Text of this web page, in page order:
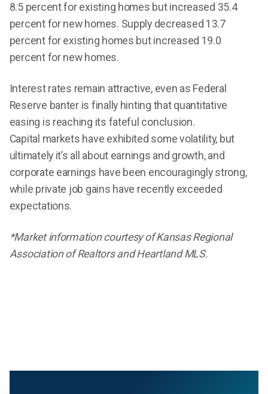
8.5 percent for existing homes but increased 35.4
percent for new homes. Supply decreased 13.7
percent for existing homes but increased 19.0
percent for new homes.
Interest rates remain attractive, even as Federal
Reserve banter is finally hinting that quantitative
easing is reaching its fateful conclusion.
Capital markets have exhibited some volatility, but
ultimately it’s all about earnings and growth, and
corporate earnings have been encouragingly strong,
while private job gains have recently exceeded
expectations.
*Market information courtesy of Kansas Regional
Association of Realtors and Heartland MLS.